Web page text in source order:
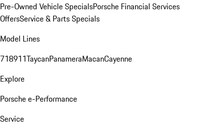
Pre-Owned Vehicle SpecialsPorsche Financial Services
OffersService & Parts Specials
Model Lines
718911TaycanPanameraMacanCayenne
Explore
Porsche e-Performance
Service